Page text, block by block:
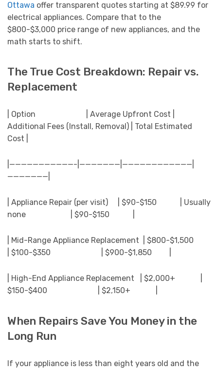
Ottawa offer transparent quotes starting at $89.99 for
electrical appliances. Compare that to the
$800-$3,000 price range of new appliances, and the
math starts to shift.
The True Cost Breakdown: Repair vs.
Replacement
| Option | Average Upfront Cost |
Additional Fees (Install, Removal) | Total Estimated
Cost |
|———————————-|———————|————————————|
———————|
| Appliance Repair (per visit) | $90-$150 | Usually
none | $90-$150 |
| Mid-Range Appliance Replacement | $800-$1,500
| $100-$350 | $900-$1,850 |
| High-End Appliance Replacement | $2,000+ |
$150-$400 | $2,150+ |
When Repairs Save You Money in the
Long Run
If your appliance is less than eight years old and the